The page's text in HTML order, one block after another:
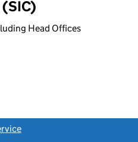
Head Offices